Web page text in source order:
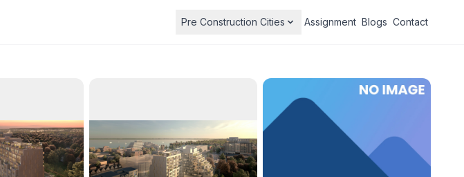
Pre Construction Cities Assignment Blogs Contact